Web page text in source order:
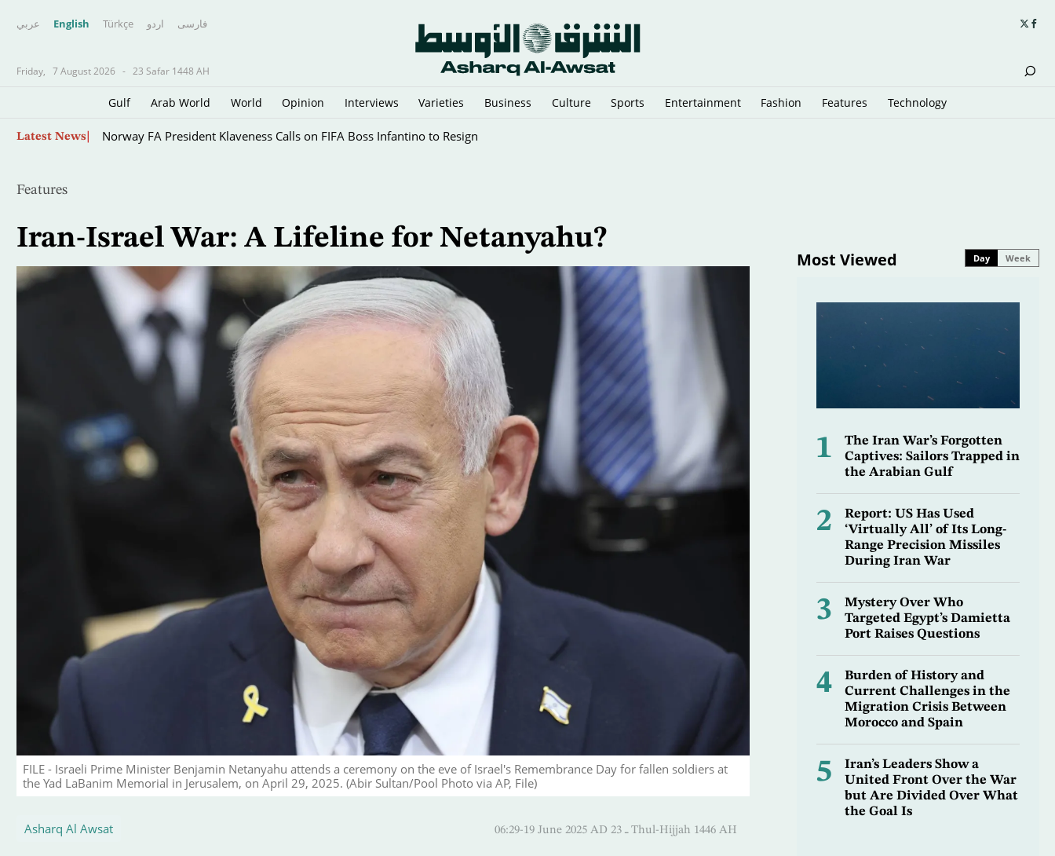
عربي English Türkçe اردو فارسى
Friday, 7 August 2026 - 23 Safar 1448 AH
Gulf Arab World World Opinion Interviews Varieties Business Culture Sports Entertainment Fashion Features Technology
Latest News Astronomers Watch the Whole Process as Huge Star Dies
Features
Iran-Israel War: A Lifeline for Netanyahu?
FILE - Israeli Prime Minister Benjamin Netanyahu attends a ceremony on the eve of Israel's Remembrance Day for fallen soldiers at
the Yad LaBanim Memorial in Jerusalem, on April 29, 2025. (Abir Sultan/Pool Photo via AP, File)
Asharq Al Awsat 06:29-19 June 2025 AD ـ 23 Thul-Hijjah 1446 AH
Most Viewed Day Week
1
The Iran War’s Forgotten
Captives: Sailors Trapped in
the Arabian Gulf
2
Report: US Has Used
‘Virtually All’ of Its Long-
Range Precision Missiles
During Iran War
3
Mystery Over Who
Targeted Egypt’s Damietta
Port Raises Questions
4
Burden of History and
Current Challenges in the
Migration Crisis Between
Morocco and Spain
5
Iran’s Leaders Show a
United Front Over the War
but Are Divided Over What
the Goal Is